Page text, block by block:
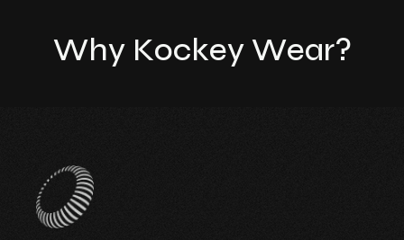
Why Kockey Wear?